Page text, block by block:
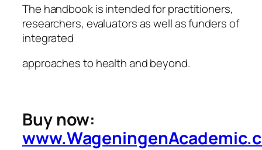
The handbook is intended for practitioners,
researchers, evaluators as well as funders of
integrated
approaches to health and beyond.
Buy now: